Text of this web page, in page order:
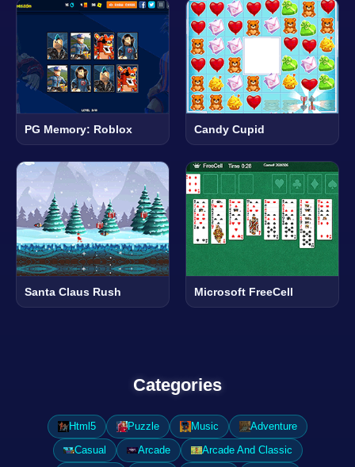
PG Memory: Roblox Candy Cupid
Santa Claus Rush Microsoft FreeCell
Categories
Html5 Puzzle Music
Adventure
Casual
Arcade
Arcade And Classic